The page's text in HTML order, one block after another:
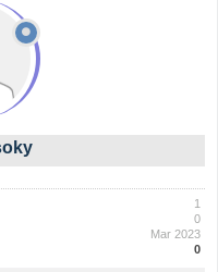
1
0
Mar 2023
0